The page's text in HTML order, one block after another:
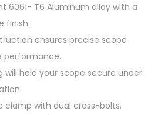
6061- T6 Aluminum alloy with a
finish.
ensures precise scope
performance.
will hold your scope secure under
clamp with dual cross-bolts.